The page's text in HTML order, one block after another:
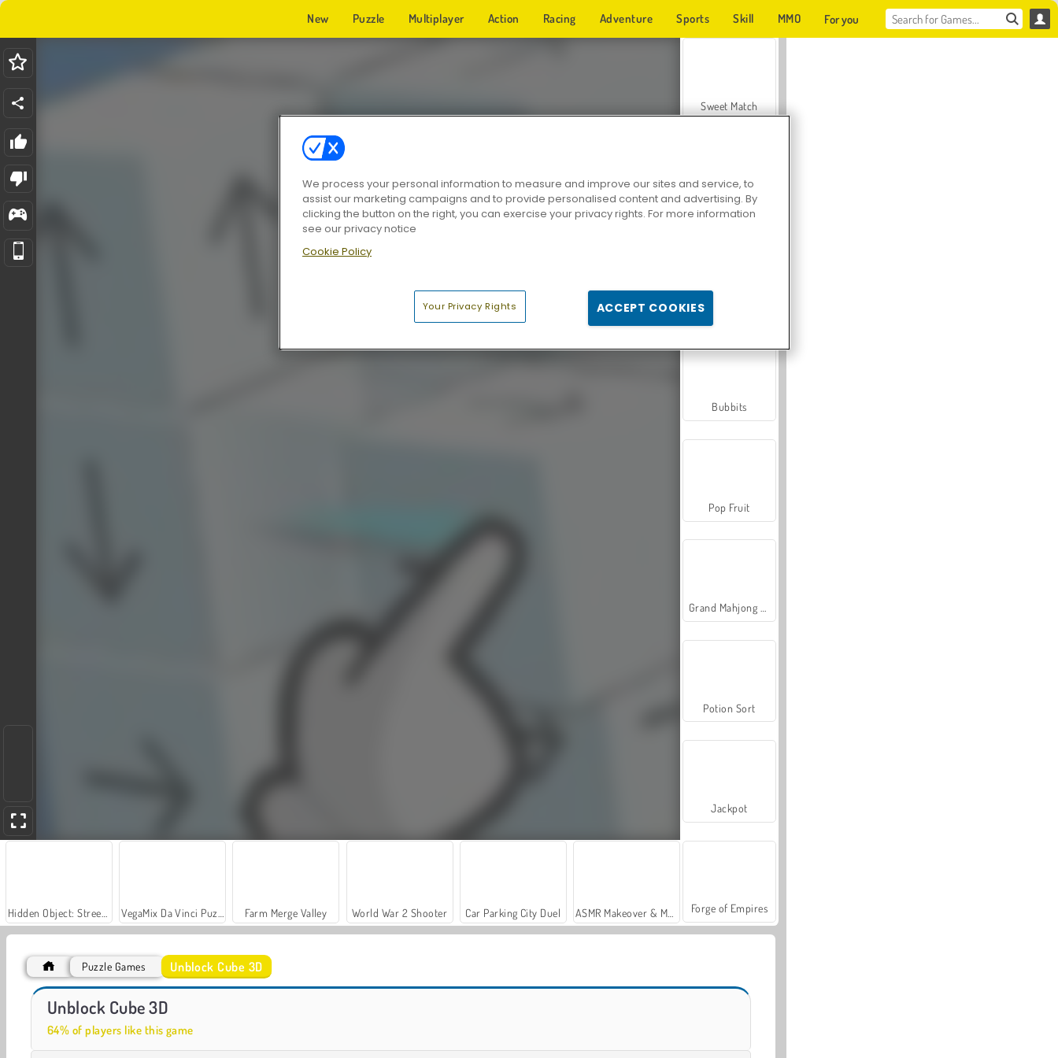
New Puzzle Multiplayer Action Racing Adventure Sports Skill MMO For you
Farm Merge Valley World War 2 Shooter Car Parking City Duel
Let's Fish!
Sweet Match
Zen Solitaire
Farmerama
Bubbits
Pop Fruit
Potion Sort
Jackpot
Forge of Empires
Puzzle Games Unblock Cube 3D
Unblock Cube 3D
64% of players like this game
We process your personal information to measure and improve our sites and service, to
assist our marketing campaigns and to provide personalised content and advertising. By
clicking the button on the right, you can exercise your privacy rights. For more information
see our privacy notice
Cookie Policy
Your Privacy Rights ACCEPT COOKIES